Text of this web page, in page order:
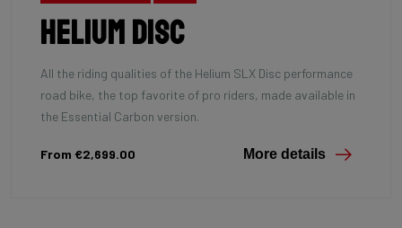
Helium Disc
All the riding qualities of the Helium SLX Disc performance
road bike, the top favorite of pro riders, made available in
the Essential Carbon version.
From €2,699.00 More details